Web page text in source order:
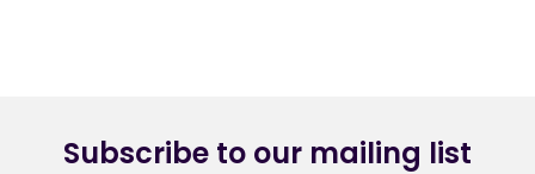
Subscribe to our mailing list